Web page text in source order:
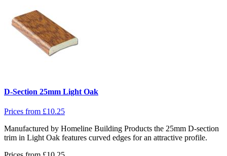
D-Section 25mm Light Oak
Prices from £10.25
Manufactured by Homeline Building Products the 25mm D-section
trim in Light Oak features curved edges for an attractive profile.